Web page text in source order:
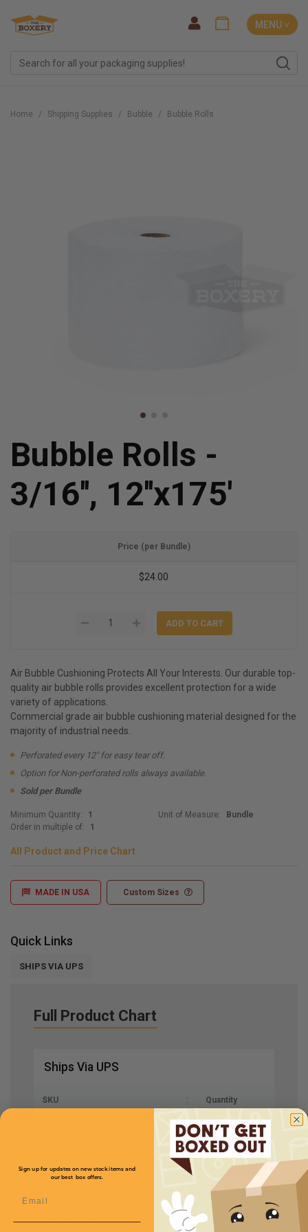
MENU ˅
Home Shipping Supplies Bubble Bubble Rolls
Bubble Rolls -
3/16'', 12''x175'
Price (per Bundle)
$24.00
Air Bubble Cushioning Protects All Your Interests. Our durable top-
quality air bubble rolls provides excellent protection for a wide
variety of applications.
Commercial grade air bubble cushioning material designed for the
majority of industrial needs.
Perforated every 12" for easy tear off.
Option for Non-perforated rolls always available.
Sold per Bundle
Minimum Quantity:
1
Order in multiple of:
1
Unit of Measure: Bundle
All Product and Price Chart
MADE IN USA Custom Sizes
Quick Links
SHIPS VIA UPS
Full Product Chart
Ships Via UPS
SKU Quantity
Price (per Bundle)
$24.00
Sign up for updates on new stock items and
our best box offers.